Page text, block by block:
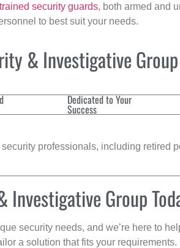
security guards, both armed and
to best suit your needs.
& Investigative
Dedicated to Your
Success
professionals, including retired
Group
security needs, and we’re here to
a solution that fits your